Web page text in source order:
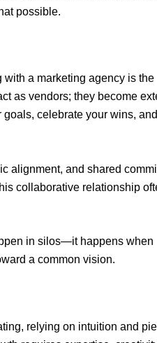
possible.
with a marketing agency is the
as vendors; they become
celebrate your wins,
alignment, and shared
collaborative relationship
in silos—it happens when
a common vision.
relying on intuition and